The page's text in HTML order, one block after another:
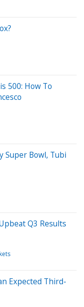
500: How To
Super Bowl, Tubi
Q3 Results
Expected Third-